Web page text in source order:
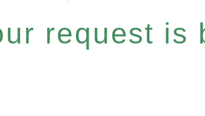
request is